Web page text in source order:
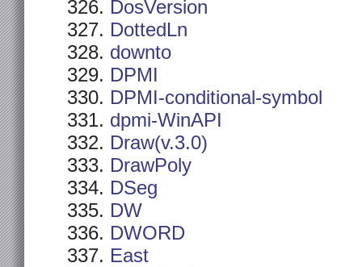
DosVersion
DottedLn
downto
DPMI
DPMI-conditional-symbol
dpmi-WinAPI
Draw(v.3.0)
DrawPoly
DSeg
DW
DWORD
East